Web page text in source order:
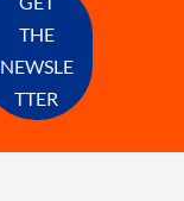
THE
NEWSLE
TTER